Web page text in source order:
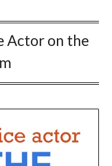
Actor on the